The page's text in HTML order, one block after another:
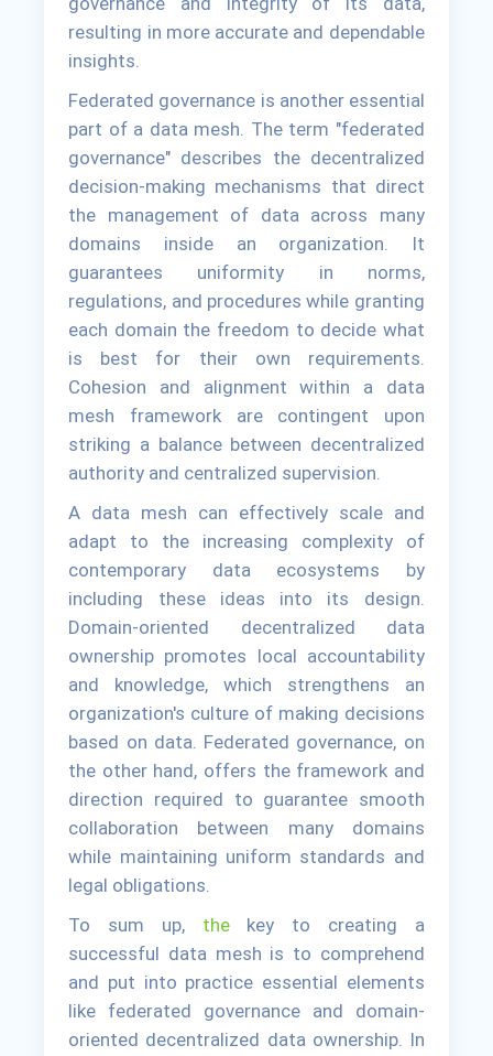
resulting in more accurate and dependable
insights.
Federated governance is another essential
part of a data mesh. The term "federated
governance" describes the decentralized
decision-making mechanisms that direct
the management of data across many
domains inside an organization. It
guarantees uniformity in norms,
regulations, and procedures while granting
each domain the freedom to decide what
is best for their own requirements.
Cohesion and alignment within a data
mesh framework are contingent upon
striking a balance between decentralized
authority and centralized supervision.
A data mesh can effectively scale and
adapt to the increasing complexity of
contemporary data ecosystems by
including these ideas into its design.
Domain-oriented decentralized data
ownership promotes local accountability
and knowledge, which strengthens an
organization's culture of making decisions
based on data. Federated governance, on
the other hand, offers the framework and
direction required to guarantee smooth
collaboration between many domains
while maintaining uniform standards and
legal obligations.
To sum up, thekey to creating a
successful data mesh is to comprehend
and put into practice essential elements
like federated governance and domain-
oriented decentralized data ownership. In